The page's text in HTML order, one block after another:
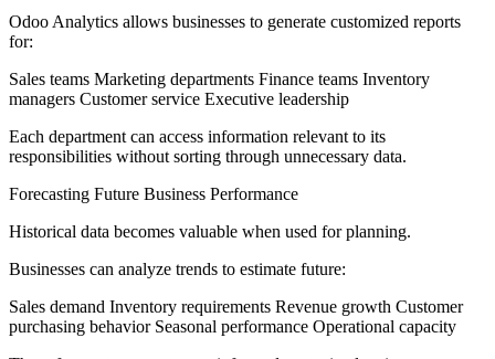
Odoo Analytics allows businesses to generate customized reports
for:
Sales teams Marketing departments Finance teams Inventory
managers Customer service Executive leadership
Each department can access information relevant to its
responsibilities without sorting through unnecessary data.
Forecasting Future Business Performance
Historical data becomes valuable when used for planning.
Businesses can analyze trends to estimate future:
Sales demand Inventory requirements Revenue growth Customer
purchasing behavior Seasonal performance Operational capacity